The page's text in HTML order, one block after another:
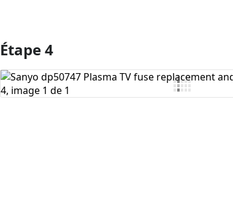
Ajouter un commentaire
Étape 4